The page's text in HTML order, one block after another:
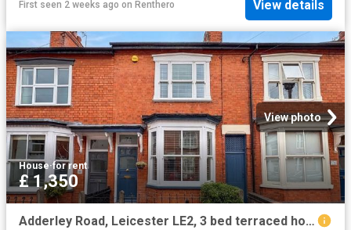
First seen 2 weeks ago on Renthero View details
View photo
House·for rent
£ 1,350
Adderley Road, Leicester LE2, 3 bed terraced house to rent, £1,350 pcm | PrimeLocation